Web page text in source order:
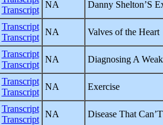
Transcript
NA Danny Shelton’S
Transcript
Transcript
NA Valves of the Heart
Transcript
Transcript
NA Diagnosing A
Transcript
Transcript
NA Exercise
Transcript
Transcript
NA Disease That